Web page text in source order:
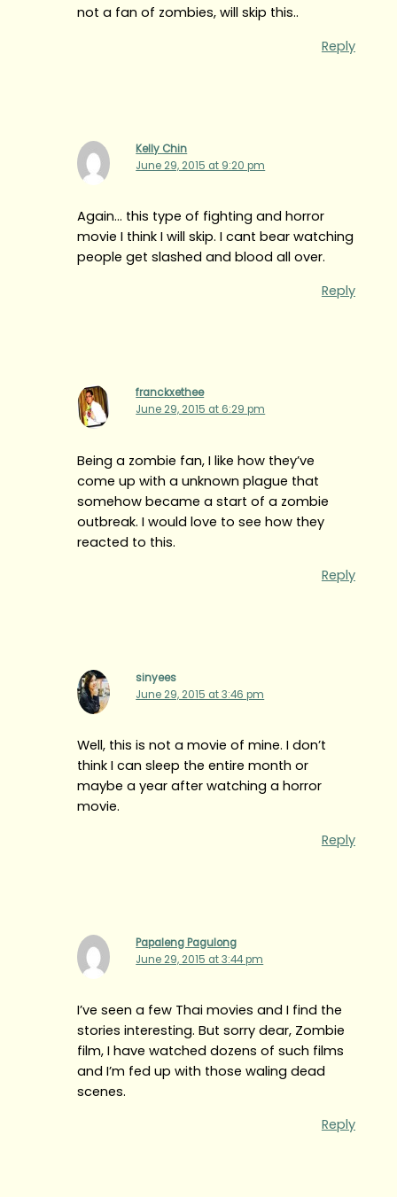
not a fan of zombies, will skip this..
Reply
Kelly Chin
June 29, 2015 at 9:20 pm
Again… this type of fighting and horror
movie I think I will skip. I cant bear watching
people get slashed and blood all over.
Reply
franckxethee
June 29, 2015 at 6:29 pm
Being a zombie fan, I like how they’ve
come up with a unknown plague that
somehow became a start of a zombie
outbreak. I would love to see how they
reacted to this.
Reply
sinyees
June 29, 2015 at 3:46 pm
Well, this is not a movie of mine. I don’t
think I can sleep the entire month or
maybe a year after watching a horror
movie.
Reply
Papaleng Pagulong
June 29, 2015 at 3:44 pm
I’ve seen a few Thai movies and I find the
stories interesting. But sorry dear, Zombie
film, I have watched dozens of such films
and I’m fed up with those waling dead
scenes.
Reply